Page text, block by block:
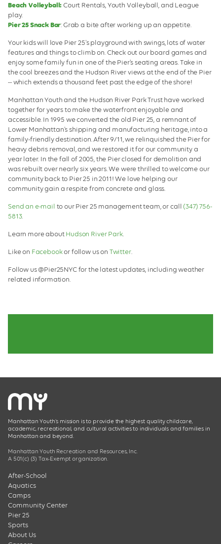
Beach Volleyball: Court Rentals, Youth Volleyball, and League
play.
Pier 25 Snack Bar: Grab a bite after working up an appetite.
Your kids will love Pier 25's playground with swings, lots of water
features and things to climb on. Check out our board games and
enjoy some family fun in one of the Pier's seating areas. Take in
the cool breezes and the Hudson River views at the end of the Pier
-- which extends a thousand feet past the edge of the shore!
Manhattan Youth and the Hudson River Park Trust have worked
together for years to make the waterfront enjoyable and
accessible. In 1995 we converted the old Pier 25, a remnant of
Lower Manhattan's shipping and manufacturing heritage, into a
family-friendly destination. After 9/11, we relinquished the Pier for
heavy debris removal, and we restored it for our community a
year later. In the fall of 2005, the Pier closed for demolition and
was rebuilt over nearly six years. We were thrilled to welcome our
community back to Pier 25 in 2011! We love helping our
community gain a respite from concrete and glass.
Send an e-mail to our Pier 25 management team, or call (347) 756-
5813.
Learn more about Hudson River Park.
Like on Facebookor follow us on Twitter.
Follow us @Pier25NYC for the latest updates, including weather
related information.
Manhattan Youth’s mission is to provide the highest quality childcare,
academic, recreational, and cultural activities to individuals and families in
Manhattan and beyond.
Manhattan Youth Recreation and Resources, Inc.
A 501(c) (3) Tax-Exempt organization.
After-School
Aquatics
Camps
Community Center
Pier 25
Sports
About Us